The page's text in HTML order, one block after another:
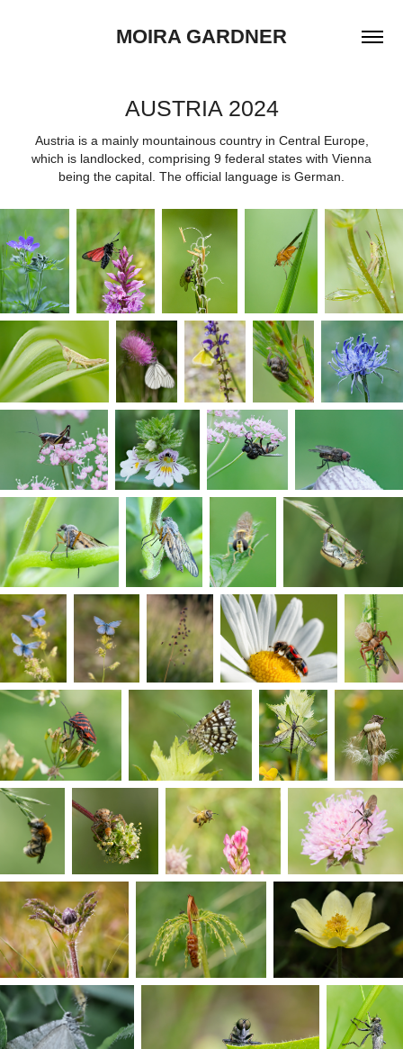
MOIRA GARDNER
AUSTRIA 2024
Austria is a mainly mountainous country in Central Europe,
which is landlocked, comprising 9 federal states with Vienna
being the capital. The official language is German.